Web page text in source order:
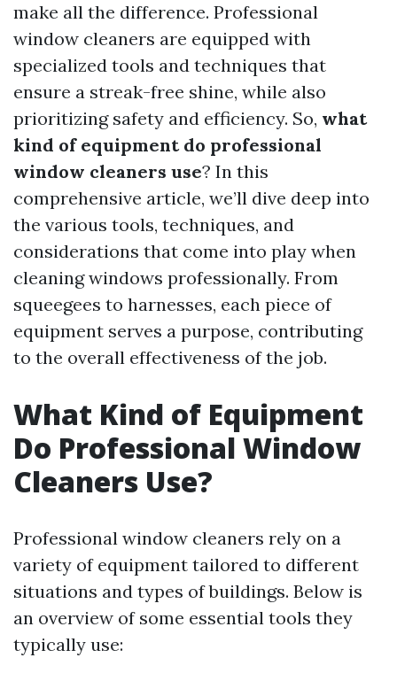
make all the difference. Professional
window cleaners are equipped with
specialized tools and techniques that
ensure a streak-free shine, while also
prioritizing safety and efficiency. So, what
kind of equipment do professional
window cleaners use? In this
comprehensive article, we’ll dive deep into
the various tools, techniques, and
considerations that come into play when
cleaning windows professionally. From
squeegees to harnesses, each piece of
equipment serves a purpose, contributing
to the overall effectiveness of the job.
What Kind of Equipment
Do Professional Window
Cleaners Use?
Professional window cleaners rely on a
variety of equipment tailored to different
situations and types of buildings. Below is
an overview of some essential tools they
typically use: